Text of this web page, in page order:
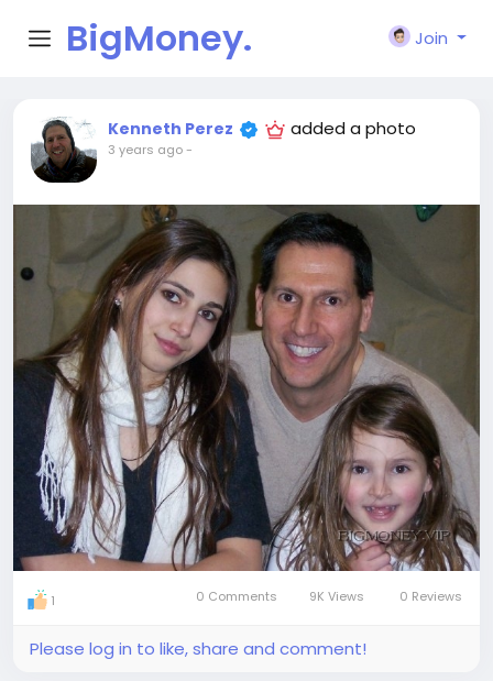
BigMoney.
VIP
Join
Kenneth Perez added a photo
3 years ago-
1 0 Comments 9K Views 0 Reviews
Please log in to like, share and comment!